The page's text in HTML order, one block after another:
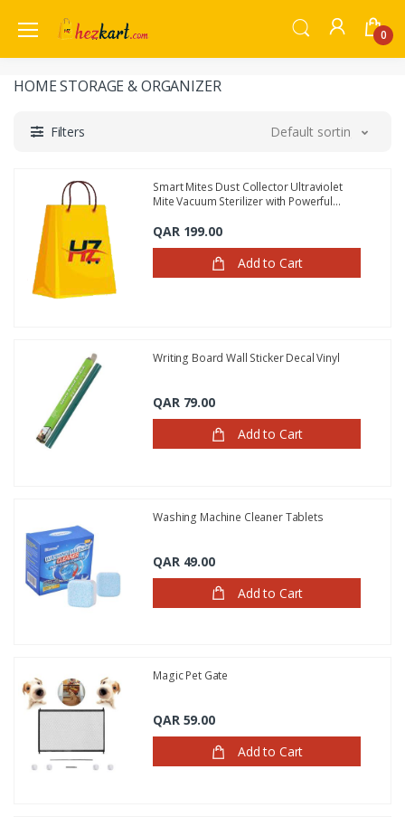
0
HOME STORAGE & ORGANIZER
Filters Default sorting
Smart Mites Dust Collector Ultraviolet
Mite Vacuum Sterilizer with Powerful
QAR 199.00
Add to Cart
Writing Board Wall Sticker Decal Vinyl
QAR 79.00
Add to Cart
Washing Machine Cleaner Tablets
QAR 49.00
Add to Cart
Magic Pet Gate
QAR 59.00
Add to Cart